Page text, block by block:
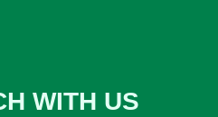
WITH US